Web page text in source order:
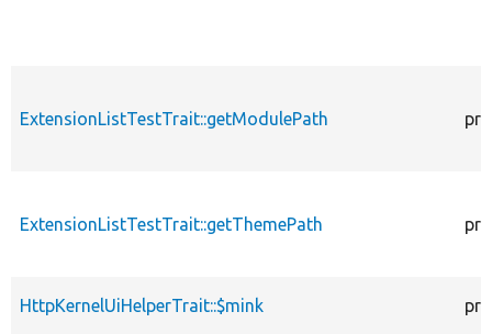
ExtensionListTestTrait::getModulePath
ExtensionListTestTrait::getThemePath
HttpKernelUiHelperTrait::$mink